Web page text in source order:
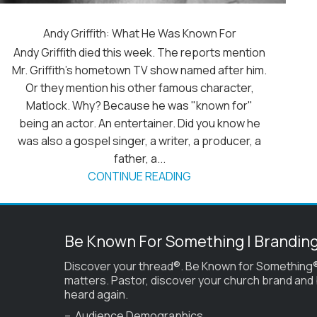
Andy Griffith: What He Was Known For
Andy Griffith died this week. The reports mention
Mr. Griffith's hometown TV show named after him.
Or they mention his other famous character,
Matlock. Why? Because he was "known for"
being an actor. An entertainer. Did you know he
was also a gospel singer, a writer, a producer, a
father, a...
CONTINUE READING
Be Known For Something |
Discover your thread®. Be Known for
matters. Pastor, discover your church brand and
heard again.